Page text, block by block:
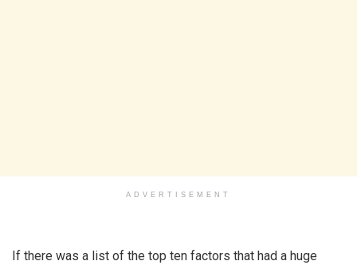
ADVERTISEMENT
If there was a list of the top ten factors that had a huge